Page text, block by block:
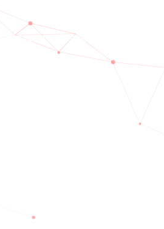
Services About